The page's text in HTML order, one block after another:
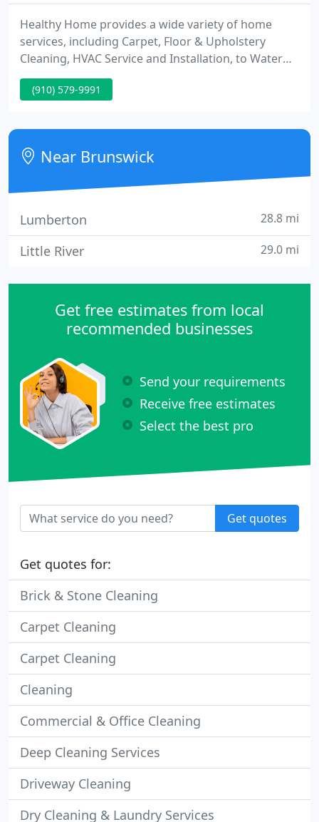
Healthy Home provides a wide variety of home
services, including Carpet, Floor & Upholstery
Cleaning, HVAC Service and Installation, to Water
Damage and Mold Remediation. You Won't Believe
the Before and After Carpet & Upholstery Cleaning
Floor Cleaning services to homes and businesses
along the Grand Strand.
(910) 579-9991
Near Brunswick
Lumberton 28.8 mi
Little River 29.0 mi
Get free estimates from local
recommended businesses
Send your requirements
Receive free estimates
Select the best pro
Get quotes
Get quotes for:
Brick & Stone Cleaning
Carpet Cleaning
Carpet Cleaning
Cleaning
Commercial & Office Cleaning
Deep Cleaning Services
Driveway Cleaning
Dry Cleaning & Laundry Services